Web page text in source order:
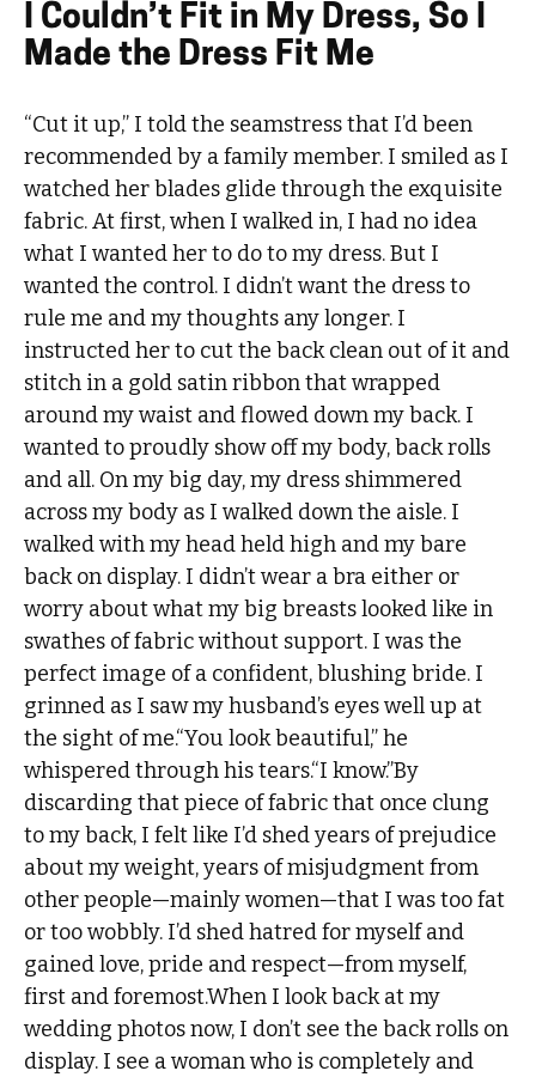
I Couldn’t Fit in My Dress, So I
Made the Dress Fit Me
“Cut it up,” I told the seamstress that I’d been
recommended by a family member. I smiled as I
watched her blades glide through the exquisite
fabric. At first, when I walked in, I had no idea
what I wanted her to do to my dress. But I
wanted the control. I didn’t want the dress to
rule me and my thoughts any longer. I
instructed her to cut the back clean out of it and
stitch in a gold satin ribbon that wrapped
around my waist and flowed down my back. I
wanted to proudly show off my body, back rolls
and all. On my big day, my dress shimmered
across my body as I walked down the aisle. I
walked with my head held high and my bare
back on display. I didn’t wear a bra either or
worry about what my big breasts looked like in
swathes of fabric without support. I was the
perfect image of a confident, blushing bride. I
grinned as I saw my husband’s eyes well up at
the sight of me.“You look beautiful,” he
whispered through his tears.“I know.”By
discarding that piece of fabric that once clung
to my back, I felt like I’d shed years of prejudice
about my weight, years of misjudgment from
other people—mainly women—that I was too fat
or too wobbly. I’d shed hatred for myself and
gained love, pride and respect—from myself,
first and foremost.When I look back at my
wedding photos now, I don’t see the back rolls on
display. I see a woman who is completely and